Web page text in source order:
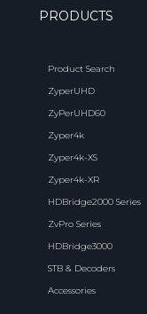
PRODUCTS
Product Search
ZyperUHD
ZyPerUHD60
Zyper4k
Zyper4k-XS
Zyper4k-XR
HDBridge2000 Series
ZvPro Series
HDBridge3000
STB & Decoders
Accessories